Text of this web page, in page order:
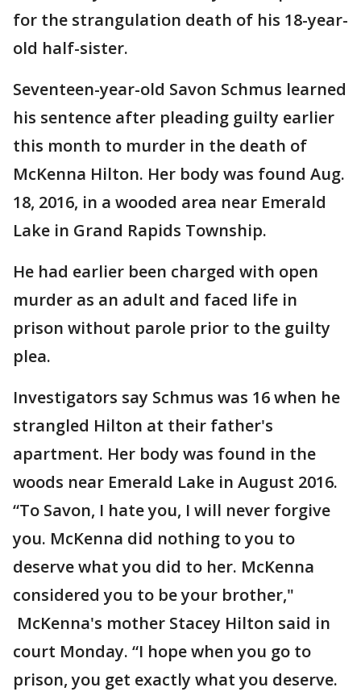
for the strangulation death of his 18-year-
old half-sister.
Seventeen-year-old Savon Schmus learned
his sentence after pleading guilty earlier
this month to murder in the death of
McKenna Hilton. Her body was found Aug.
18, 2016, in a wooded area near Emerald
Lake in Grand Rapids Township.
He had earlier been charged with open
murder as an adult and faced life in
prison without parole prior to the guilty
plea.
Investigators say Schmus was 16 when he
strangled Hilton at their father's
apartment. Her body was found in the
woods near Emerald Lake in August 2016.
“To Savon, I hate you, I will never forgive
you. McKenna did nothing to you to
deserve what you did to her. McKenna
considered you to be your brother,"
McKenna's mother Stacey Hilton said in
court Monday. “I hope when you go to
prison, you get exactly what you deserve.